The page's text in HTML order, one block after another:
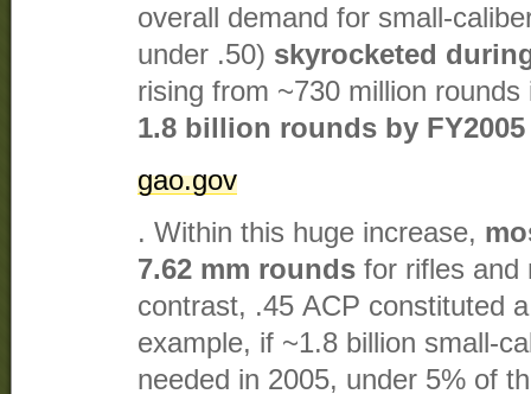
overall demand for small-
under .50) skyrocketed
rising from ~730 million
1.8 billion rounds by FY2005
gao.gov
. Within this huge increase,
7.62 mm rounds for rifles and
contrast, .45 ACP constituted
example, if ~1.8 billion small-
needed in 2005, under 5% of